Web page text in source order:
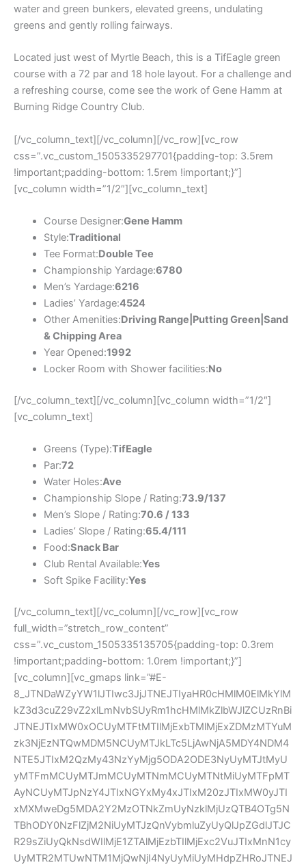
water and green bunkers, elevated greens, undulating
greens and gently rolling fairways.
Located just west of Myrtle Beach, this is a TifEagle green
course with a 72 par and 18 hole layout. For a challenge and
a refreshing course, come see the work of Gene Hamm at
Burning Ridge Country Club.
[/vc_column_text][/vc_column][/vc_row][vc_row
css=”.vc_custom_1505335297701{padding-top: 3.5rem
!important;padding-bottom: 1.5rem !important;}”]
[vc_column width=”1/2″][vc_column_text]
Course Designer:Gene Hamm
Style:Traditional
Tee Format:Double Tee
Championship Yardage:6780
Men’s Yardage:6216
Ladies’ Yardage:4524
Other Amenities:Driving Range|Putting Green|Sand
& Chipping Area
Year Opened:1992
Locker Room with Shower facilities:No
[/vc_column_text][/vc_column][vc_column width=”1/2″]
[vc_column_text]
Greens (Type):TifEagle
Par:72
Water Holes:Ave
Championship Slope / Rating:73.9/137
Men’s Slope / Rating:70.6 / 133
Ladies’ Slope / Rating:65.4/111
Food:Snack Bar
Club Rental Available:Yes
Soft Spike Facility:Yes
[/vc_column_text][/vc_column][/vc_row][vc_row
full_width=”stretch_row_content”
css=”.vc_custom_1505335135705{padding-top: 0.3rem
!important;padding-bottom: 1.0rem !important;}”]
[vc_column][vc_gmaps link=”#E-
8_JTNDaWZyYW1lJTIwc3JjJTNEJTIyaHR0cHMlM0ElMkYlM
kZ3d3cuZ29vZ2xlLmNvbSUyRm1hcHMlMkZlbWJlZCUzRnBi
JTNEJTIxMW0xOCUyMTFtMTIlMjExbTMlMjExZDMzMTYuM
zk3NjEzNTQwMDM5NCUyMTJkLTc5LjAwNjA5MDY4NDM4
NTE5JTIxM2QzMy43NzYyMjg5ODA2ODE3NyUyMTJtMyU
yMTFmMCUyMTJmMCUyMTNmMCUyMTNtMiUyMTFpMT
AyNCUyMTJpNzY4JTIxNGYxMy4xJTIxM20zJTIxMW0yJTI
xMXMweDg5MDA2Y2MzOTNkZmUyNzklMjUzQTB4OTg5N
TBhODY0NzFlZjM2NiUyMTJzQnVybmluZyUyQlJpZGdlJTJC
R29sZiUyQkNsdWIlMjE1ZTAlMjEzbTIlMjExc2VuJTIxMnN1cy
UyMTR2MTUwNTM1MjQwNjI4NyUyMiUyMHdpZHRoJTNEJ